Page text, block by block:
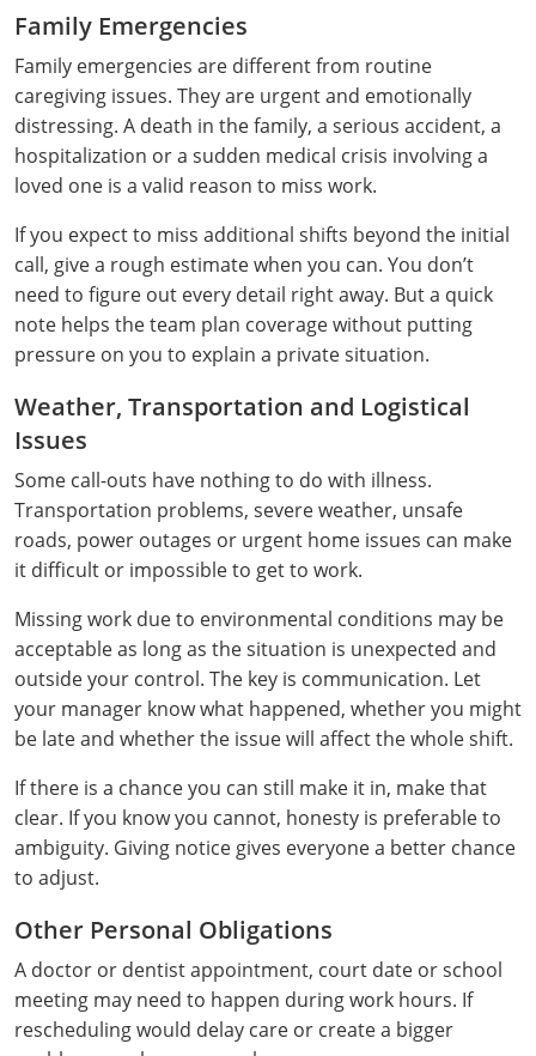
Kanawha County
Lewis County
Lincoln County
Logan County
Marion County
Marshall County
Mason County
McDowell County
Mercer County
Mineral County
Mingo County
Monongalia County
Monroe County
Nicholas County
Pendleton County
Pleasants County
Pocahontas County
Preston County
Putnam County
Monroe County
Morgan County
Pendleton County
Putnam County
Summers County
Taylor County
Tyler County
Webster County
Wetzel County
Family Emergencies
Family emergencies are different from routine
caregiving issues. They are urgent and emotionally
distressing. A death in the family, a serious accident, a
hospitalization or a sudden medical crisis involving a
loved one is a valid reason to miss work.
If you expect to miss additional shifts beyond the initial
call, give a rough estimate when you can. You don’t
need to figure out every detail right away. But a quick
note helps the team plan coverage without putting
pressure on you to explain a private situation.
Weather, Transportation and Logistical
Issues
Some call-outs have nothing to do with illness.
Transportation problems, severe weather, unsafe
roads, power outages or urgent home issues can make
it difficult or impossible to get to work.
Missing work due to environmental conditions may be
acceptable as long as the situation is unexpected and
outside your control. The key is communication. Let
your manager know what happened, whether you might
be late and whether the issue will affect the whole shift.
If there is a chance you can still make it in, make that
clear. If you know you cannot, honesty is preferable to
ambiguity. Giving notice gives everyone a better chance
to adjust.
Other Personal Obligations
A doctor or dentist appointment, court date or school
meeting may need to happen during work hours. If
rescheduling would delay care or create a bigger